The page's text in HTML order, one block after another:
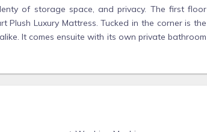
of storage space, and privacy. The first floor
Plush Luxury Mattress. Tucked in the corner is the
It comes ensuite with its own private bathroom
an oversized connect 4 game. The second-floor
and it's a Jack and Jill to the kitchen and
and 2 decorative ottomans. It opens up to a
a fine king bed with Beautyrest Pressure Smart
room area with a pull out sofa couch, a swivel